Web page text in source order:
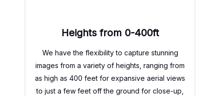
Heights from 0-400ft
We have the flexibility to capture stunning
images from a variety of heights, ranging from
as high as 400 feet for expansive aerial views
to just a few feet off the ground for close-up,